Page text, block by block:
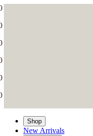
Shop
New Arrivals